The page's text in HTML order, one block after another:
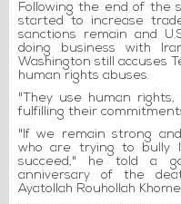
Following the end of the
started to increase
sanctions remain and
doing business with
Washington still accuses
human rights abuses.
"They use human
fulfilling their
"If we remain strong
who are trying to bully
succeed," he told a
anniversary of the
Ayatollah Rouhollah